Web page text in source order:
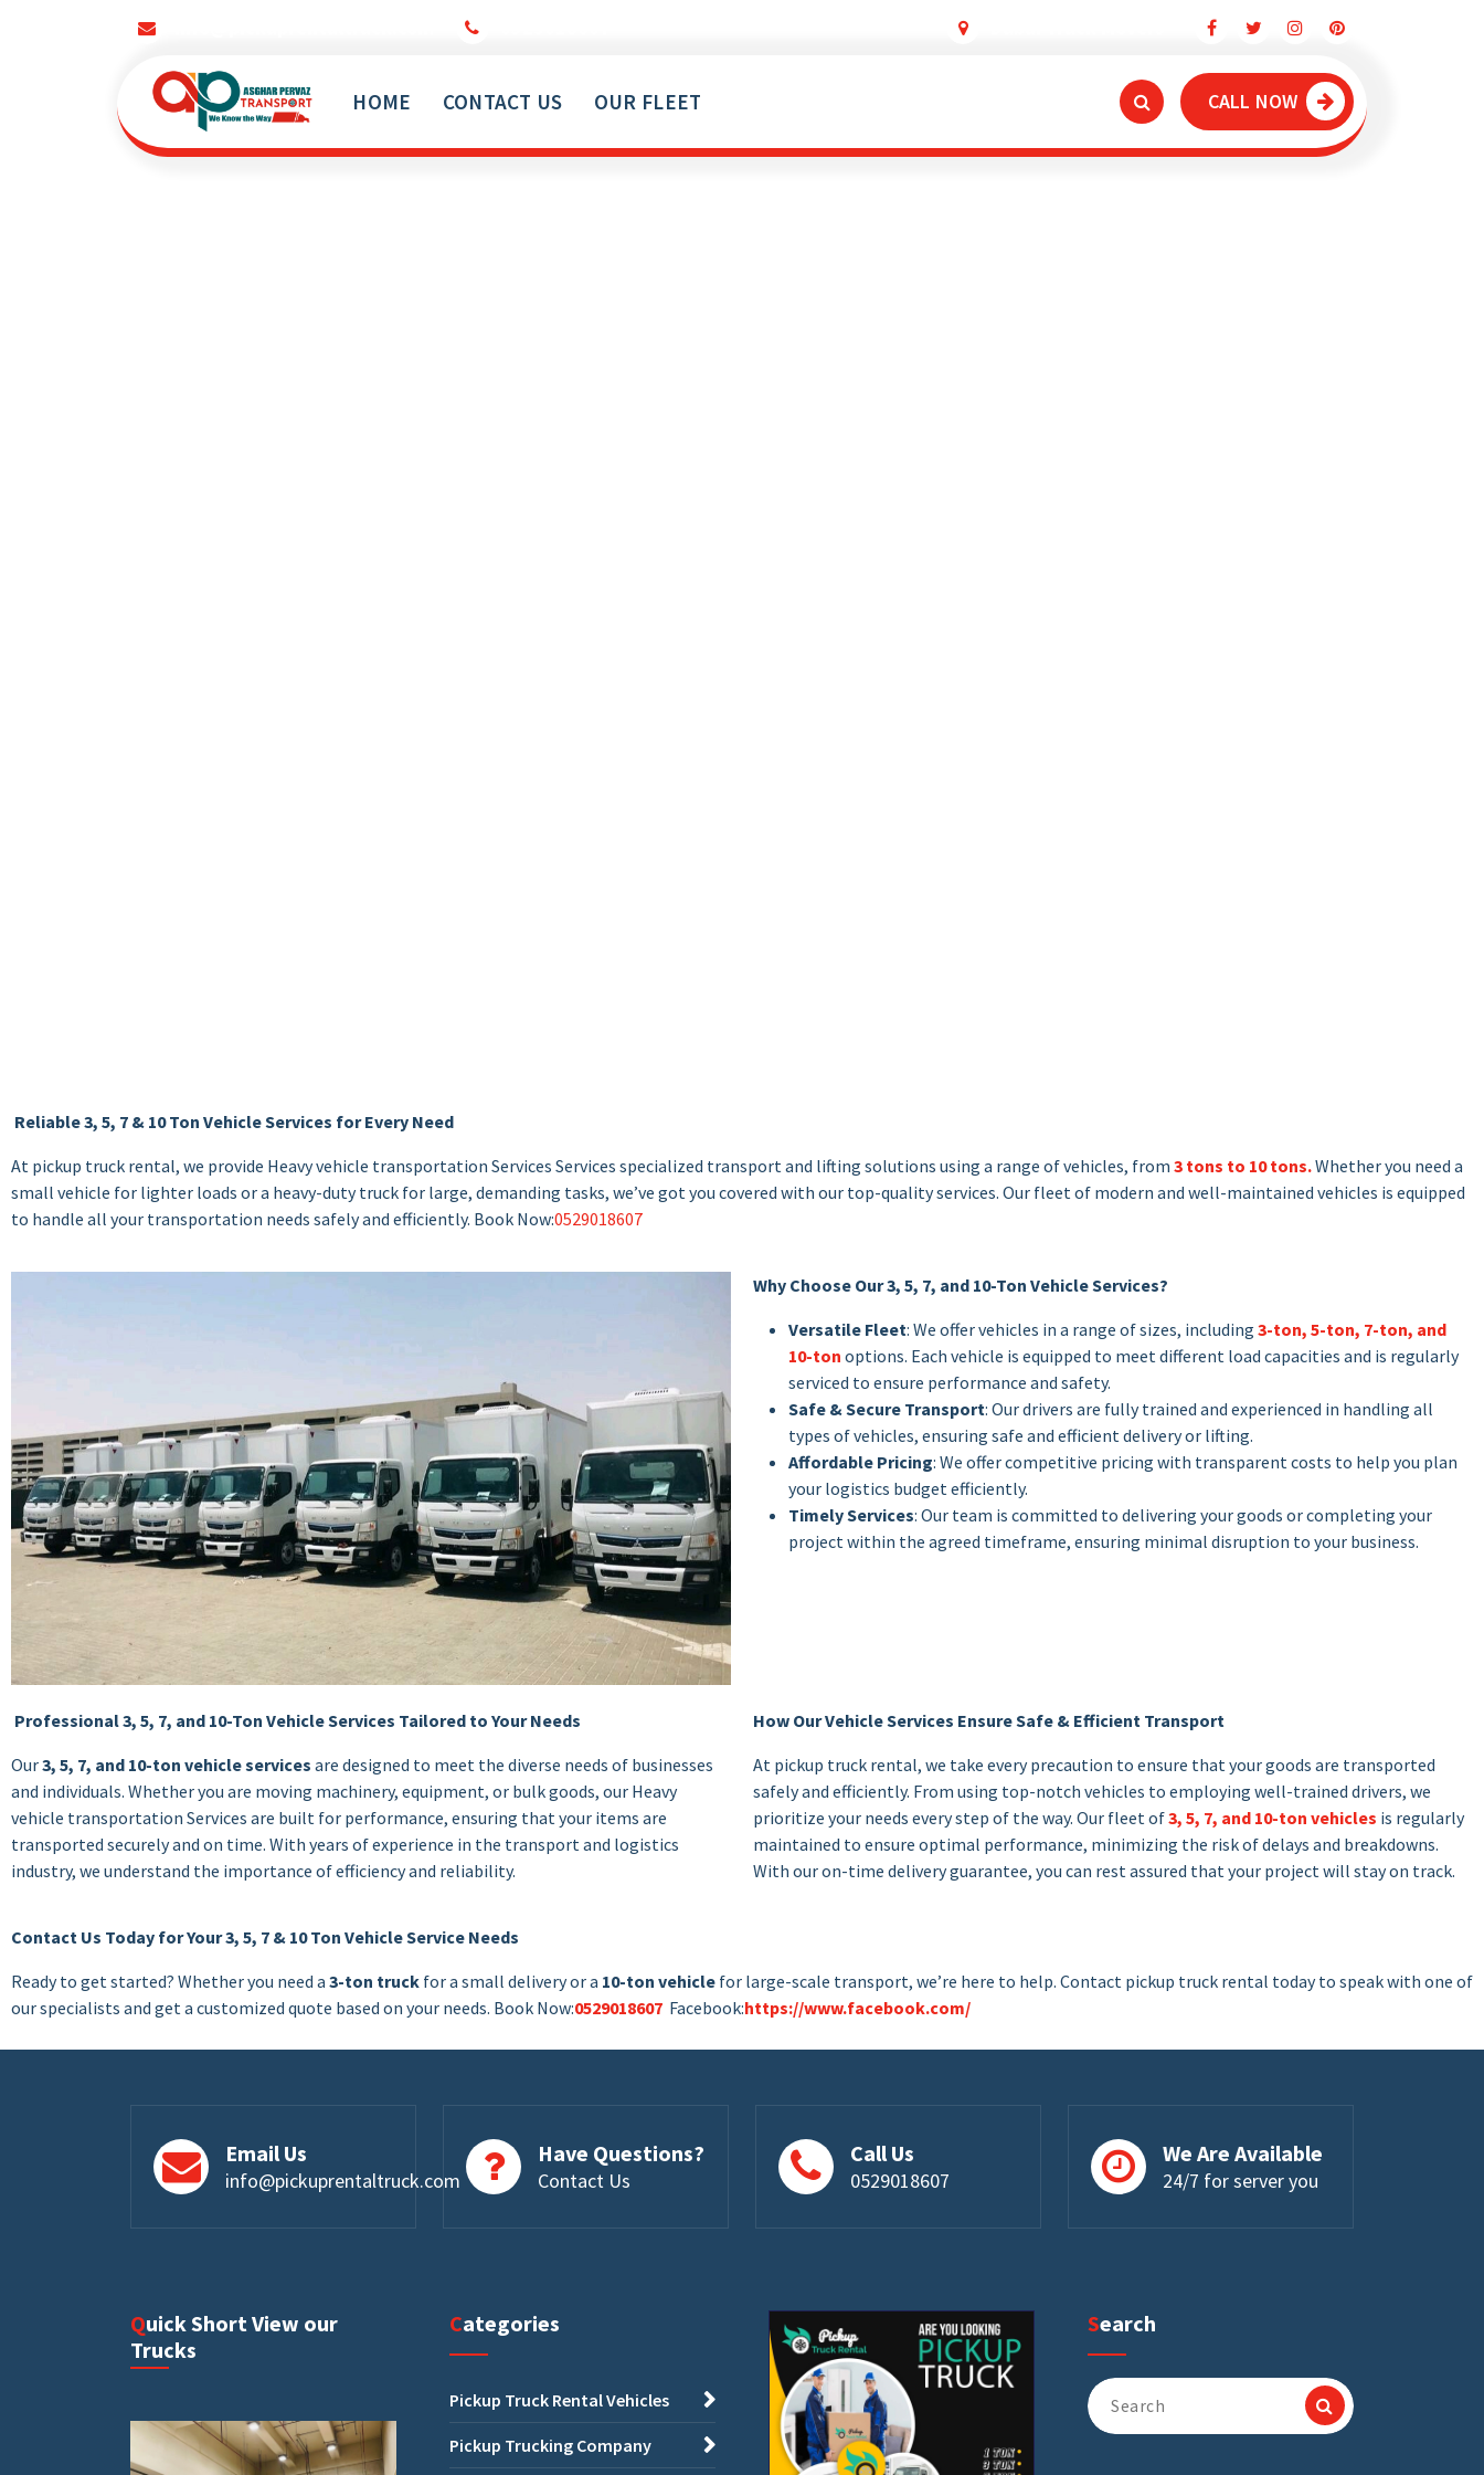
Our Services Not End Till you Not Happy
HOME CONTACT US OUR FLEET CALL NOW
Reliable 3, 5, 7 & 10 Ton Vehicle Services for Every Need
At pickup truck rental, we provide Heavy vehicle transportation Services Services specialized transport and lifting solutions using a range of vehicles, from 3 tons to 10 tons.Whether you need a
small vehicle for lighter loads or a heavy-duty truck for large, demanding tasks, we’ve got you covered with our top-quality services. Our fleet of modern and well-maintained vehicles is equipped
to handle all your transportation needs safely and efficiently. Book Now:0529018607
Why Choose Our 3, 5, 7, and 10-Ton Vehicle Services?
Versatile Fleet: We offer vehicles in a range of sizes, including 3-ton, 5-ton, 7-ton, and
10-ton options. Each vehicle is equipped to meet different load capacities and is regularly
serviced to ensure performance and safety.
Safe & Secure Transport: Our drivers are fully trained and experienced in handling all
types of vehicles, ensuring safe and efficient delivery or lifting.
Affordable Pricing: We offer competitive pricing with transparent costs to help you plan
your logistics budget efficiently.
Timely Services: Our team is committed to delivering your goods or completing your
project within the agreed timeframe, ensuring minimal disruption to your business.
Professional 3, 5, 7, and 10-Ton Vehicle Services Tailored to Your Needs
Our3, 5, 7, and 10-ton vehicle services are designed to meet the diverse needs of businesses
and individuals. Whether you are moving machinery, equipment, or bulk goods, our Heavy
vehicle transportation Services are built for performance, ensuring that your items are
transported securely and on time. With years of experience in the transport and logistics
industry, we understand the importance of efficiency and reliability.
How Our Vehicle Services Ensure Safe & Efficient Transport
At pickup truck rental, we take every precaution to ensure that your goods are transported
safely and efficiently. From using top-notch vehicles to employing well-trained drivers, we
prioritize your needs every step of the way. Our fleet of3, 5, 7, and 10-ton vehicles is regularly
maintained to ensure optimal performance, minimizing the risk of delays and breakdowns.
With our on-time delivery guarantee, you can rest assured that your project will stay on track.
Contact Us Today for Your 3, 5, 7 & 10 Ton Vehicle Service Needs
Ready to get started? Whether you need a 3-ton truck for a small delivery or a 10-ton vehicle for large-scale transport, we’re here to help. Contact pickup truck rental today to speak with one of
our specialists and get a customized quote based on your needs. Book Now:0529018607 Facebook:https://www.facebook.com/
Email Us
info@pickuprentaltruck.com
Have Questions?
Contact Us
Call Us
0529018607
We Are Available
24/7 for server you
Quick Short View our
Trucks
Categories
Pickup Truck Rental Vehicles
Pickup Trucking Company
Search